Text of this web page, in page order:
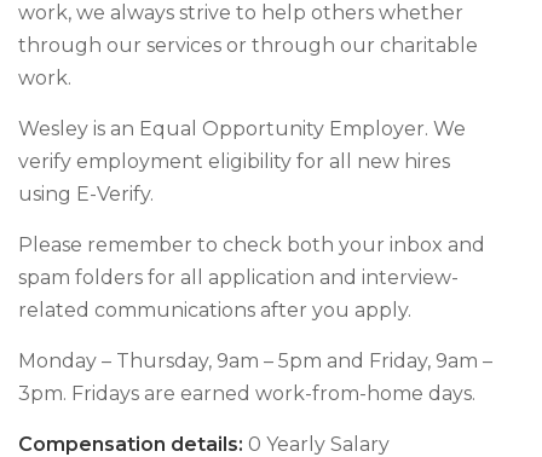
work, we always strive to help others whether
through our services or through our charitable
work.
Wesley is an Equal Opportunity Employer. We
verify employment eligibility for all new hires
using E-Verify.
Please remember to check both your inbox and
spam folders for all application and interview-
related communications after you apply.
Monday – Thursday, 9am – 5pm and Friday, 9am –
3pm. Fridays are earned work-from-home days.
Compensation details: 0 Yearly Salary